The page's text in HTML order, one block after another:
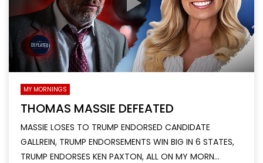
MY MORNINGS
THOMAS MASSIE DEFEATED
MASSIE LOSES TO TRUMP ENDORSED CANDIDATE
GALLREIN, TRUMP ENDORSEMENTS WIN BIG IN 6 STATES,
TRUMP ENDORSES KEN PAXTON, ALL ON MY MORN...